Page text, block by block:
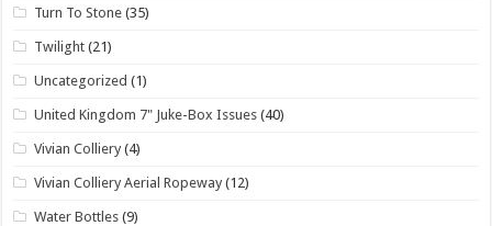
Turn To Stone (35)
Twilight (21)
Uncategorized (1)
United Kingdom 7" Juke-Box Issues (40)
Vivian Colliery (4)
Vivian Colliery Aerial Ropeway (12)
Water Bottles (9)